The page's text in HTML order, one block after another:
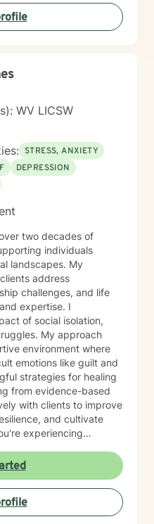
perspective to therapy
and beliefs—
informed
and working
Whether you're
seeking deeper self-
your journey with
WV LICSW
STRESS, ANXIETY
DEPRESSION
two decades of
individuals
landscapes. My
address
challenges, and life
expertise. I
of social isolation,
My approach
environment where
emotions like guilt and
strategies for healing
with clients to improve
and cultivate
experiencing
through significant life
alongside you with
guidance. My
helping
and develop